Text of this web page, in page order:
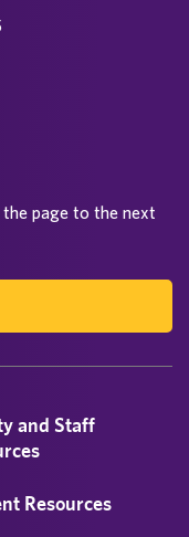
and Staff
Resources
page to the next